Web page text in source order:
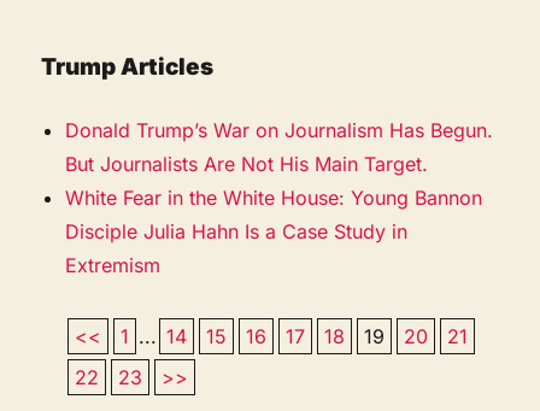
Trump Articles
Donald Trump’s War on Journalism Has Begun.
But Journalists Are Not His Main Target.
White Fear in the White House: Young Bannon
Disciple Julia Hahn Is a Case Study in
Extremism
<< 1 ... 14 15 16 17 18 19 20
21
22
23 >>